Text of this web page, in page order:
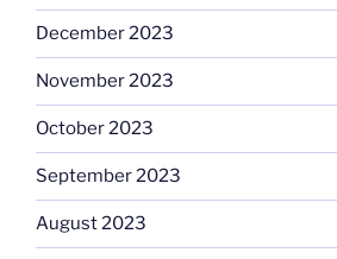
December 2023
November 2023
October 2023
September 2023
August 2023